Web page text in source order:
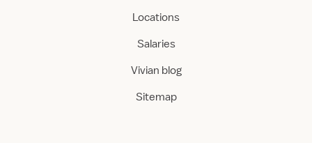
Locations
Salaries
Vivian blog
Sitemap